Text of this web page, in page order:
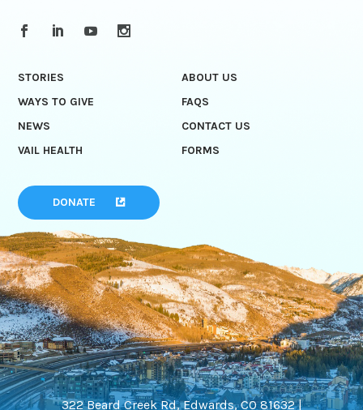
STORIES
ABOUT US
WAYS TO GIVE
FAQS
NEWS
CONTACT US
VAIL HEALTH
FORMS
DONATE
322 Beard Creek Rd, Edwards, CO 81632 |